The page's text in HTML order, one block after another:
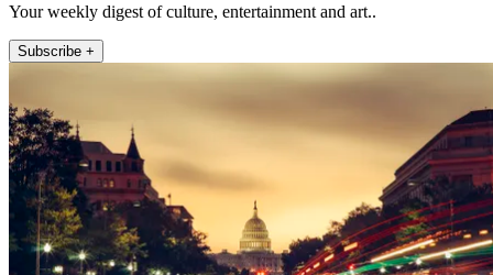
Your weekly digest of culture, entertainment and art..
Subscribe +